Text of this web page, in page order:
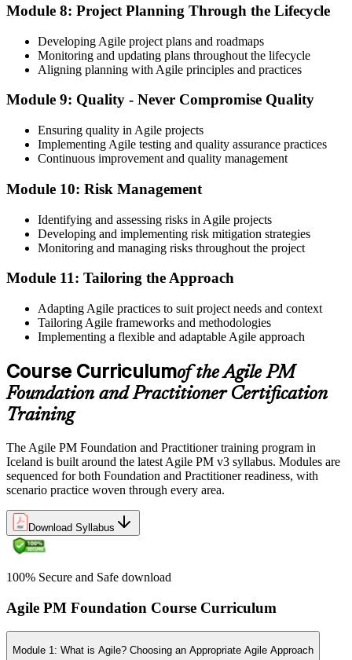
Module 8: Project Planning Through the Lifecycle
Developing Agile project plans and roadmaps
Monitoring and updating plans throughout the lifecycle
Aligning planning with Agile principles and practices
Module 9: Quality - Never Compromise Quality
Ensuring quality in Agile projects
Implementing Agile testing and quality assurance practices
Continuous improvement and quality management
Module 10: Risk Management
Identifying and assessing risks in Agile projects
Developing and implementing risk mitigation strategies
Monitoring and managing risks throughout the project
Module 11: Tailoring the Approach
Adapting Agile practices to suit project needs and context
Tailoring Agile frameworks and methodologies
Implementing a flexible and adaptable Agile approach
Course Curriculumof the Agile PM
Foundation and Practitioner Certification
Training
The Agile PM Foundation and Practitioner training program in
Iceland is built around the latest Agile PM v3 syllabus. Modules are
sequenced for both Foundation and Practitioner readiness, with
scenario practice woven through every area.
Download Syllabus
100% Secure and Safe download
Agile PM Foundation Course Curriculum
Module 1: What is Agile? Choosing an Appropriate Agile Approach